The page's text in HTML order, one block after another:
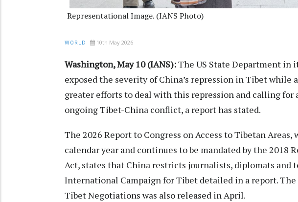
Representational Image. (IANS Photo)
WORLD 10th May 2026
Washington, May 10 (IANS):The US State Department in
exposed the severity of China’s repression in Tibet while
greater efforts to deal with this repression and calling for
ongoing Tibet-China conflict, a report has stated.
The 2026 Report to Congress on Access to Tibetan Areas,
calendar year and continues to be mandated by the 2018
Act, states that China restricts journalists, diplomats
International Campaign for Tibet detailed in a report. The
Tibet Negotiations was also released in April.